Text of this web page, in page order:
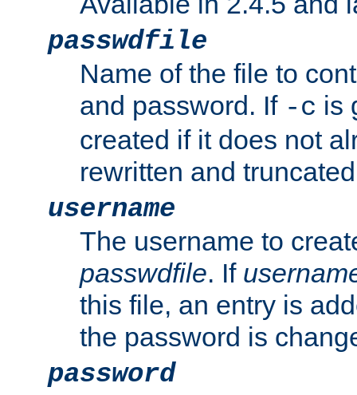
passwdfile
Name of the file to
and password. If -c is
created if it does not
rewritten and
username
The username to
passwdfile. If
this file, an entry is
the password is
password